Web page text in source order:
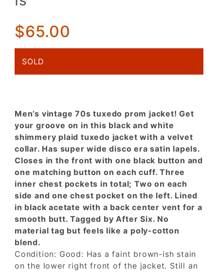
Plaid w/
Velvet
Collar &
Satin
$65.00
SOLD
Men’s vintage 70s tuxedo prom jacket! Get
your groove on in this black and white
shimmery plaid tuxedo jacket with a velvet
collar. Has super wide disco era satin lapels.
Closes in the front with one black button and
one matching button on each cuff. Three
inner chest pockets in total; Two on each
side and one chest pocket on the left. Lined
in black acetate with a back center vent for a
smooth butt. Tagged by After Six. No
material tag but feels like a poly-cotton
blend.
Condition: Good: Has a faint brown-ish stain
on the lower right front of the jacket. Still an